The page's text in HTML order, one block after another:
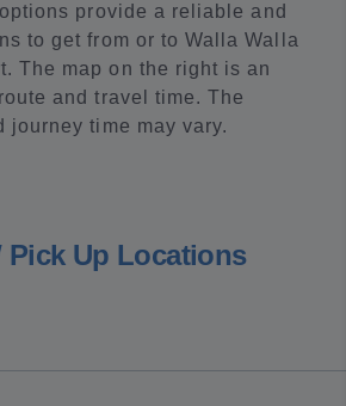
provide a reliable and
to get from or to Walla Walla
The map on the right is an
and travel time. The
journey time may vary.
Pick Up Locations